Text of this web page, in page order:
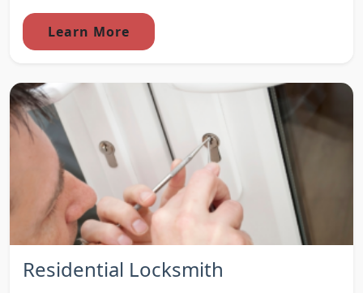
Learn More
Residential Locksmith